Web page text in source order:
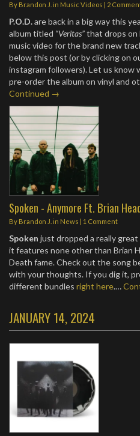
By Brandon J. in Music Videos | 2
P.O.D.are back in a big way this
album titled “Veritas”that drops on
music video for the brand new
below this post (or by clicking on
instagram followers). Let us know
pre-order the album on vinyl and
Continued →
Spoken - Anymore Ft. Brian
By Brandon J. in News | 1 Comment
Spoken just dropped a really
it features none other than Brian
Death fame. Check out the song
with your thoughts. If you dig it,
different bundles right here.…
JANUARY 14, 2024